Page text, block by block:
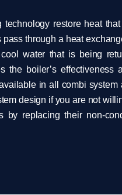
technology restore heat
through a heat
water that is being
the boiler’s effectiveness
in all combi system
design if you are not
by replacing their non-